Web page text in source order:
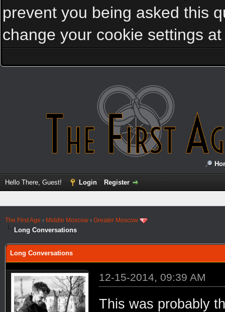
prevent you being asked this
change your cookie settings
Hello There, Guest! Login Register
The First Age › Middle Moscow › Greater Moscow
Long Conversations
Long Conversations
12-15-2014, 09:39 AM
This was probably